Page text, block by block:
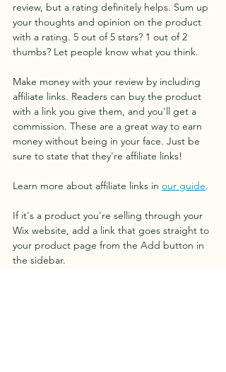
review, but a rating definitely helps. Sum up
your thoughts and opinion on the product
with a rating. 5 out of 5 stars? 1 out of 2
thumbs? Let people know what you think.
Make money with your review by including
affiliate links. Readers can buy the product
with a link you give them, and you'll get a
commission. These are a great way to earn
money without being in your face. Just be
sure to state that they're affiliate links!
Learn more about affiliate links in our guide.
If it's a product you're selling through your
Wix website, add a link that goes straight to
your product page from the Add button in
the sidebar.